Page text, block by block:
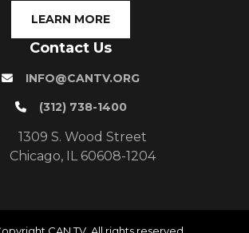
LEARN MORE
Contact Us
INFO@CANTV.ORG
(312) 738-1400
1309 S. Wood Street
Chicago, IL 60608-1204